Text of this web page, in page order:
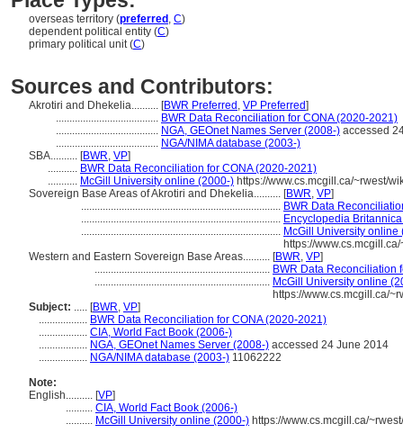
overseas territory (preferred , C)
dependent political entity (C)
primary political unit (C)
Sources and Contributors:
Akrotiri and Dhekelia.......... [BWR Preferred , VP Preferred]
...................................... BWR Data Reconciliation for CONA (2020-2021)
...................................... NGA, GEOnet Names Server (2008-) accessed
...................................... NGA/NIMA database (2003-)
SBA.......... [BWR, VP]
........... BWR Data Reconciliation for CONA (2020-2021)
........... McGill University online (2000-) https://www.cs.mcgill.ca/~rwest/
Sovereign Base Areas of Akrotiri and Dhekelia.......... [BWR, VP]
.......................................................................... BWR Data
.......................................................................... Encyclopedia
.......................................................................... McGill University online
https://
Western and Eastern Sovereign Base Areas.......... [BWR, VP]
................................................................. BWR Data Reconciliation
................................................................. McGill University online
https://www.cs.mcgill.ca/
Subject: ..... [BWR, VP]
.................. BWR Data Reconciliation for CONA (2020-2021)
.................. CIA, World Fact Book (2006-)
.................. NGA, GEOnet Names Server (2008-) accessed 24 June 2014
.................. NGA/NIMA database (2003-) 11062222
Note:
English.......... [VP]
.......... CIA, World Fact Book (2006-)
.......... McGill University online (2000-) https://www.cs.mcgill.ca/